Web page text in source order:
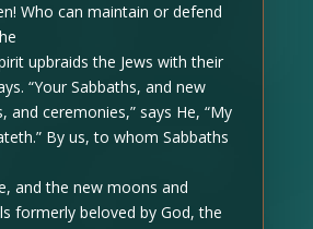
Who can maintain or defend
upbraids the Jews with their
“Your Sabbaths, and new
and ceremonies,” says He, “My
By us, to whom Sabbaths
and the new moons and
formerly beloved by God, the